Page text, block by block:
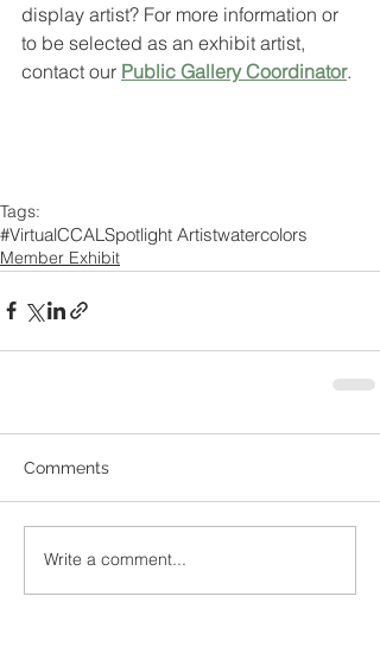
display artist? For more information or
to be selected as an exhibit artist,
contact our Public Gallery Coordinator.
Tags:
#VirtualCCAL Spotlight Artistwatercolors
Member Exhibit
Comments
Write a comment...